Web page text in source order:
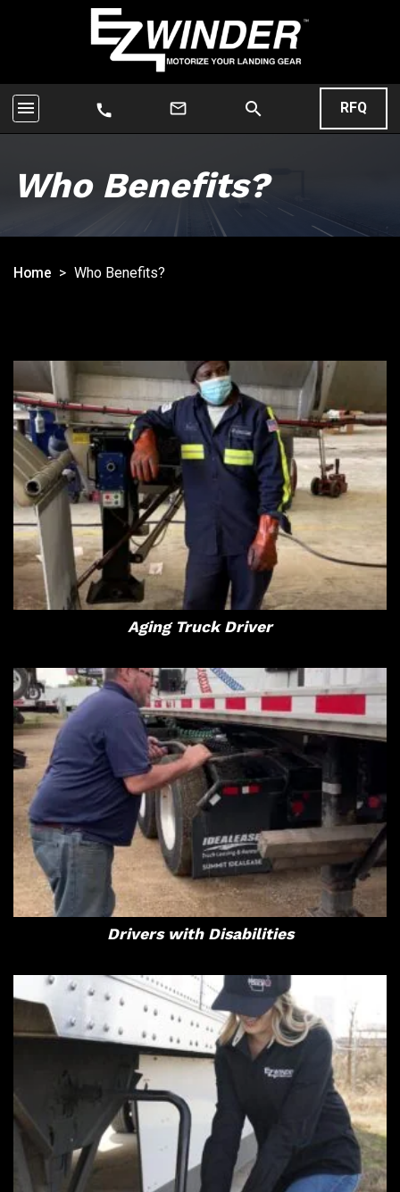
menu call mail_outline search RFQ
Who Benefits?
Home > Who Benefits?
Aging Truck Driver
Drivers with Disabilities